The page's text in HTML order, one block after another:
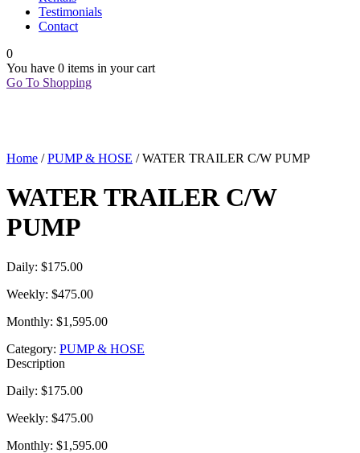
Testimonials
Contact
0
You have 0 items in your cart
Go To Shopping
Home /PUMP & HOSE / WATER TRAILER C/W PUMP
WATER TRAILER C/W
PUMP
Daily: $175.00
Weekly: $475.00
Monthly: $1,595.00
Category: PUMP & HOSE
Description
Daily: $175.00
Weekly: $475.00
Monthly: $1,595.00